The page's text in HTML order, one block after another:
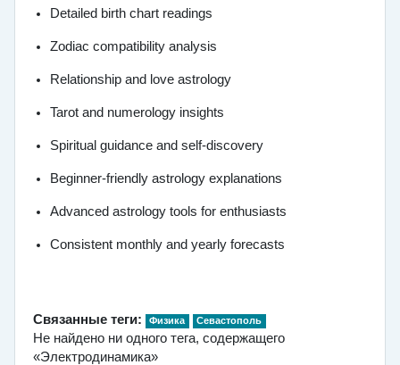
Detailed birth chart readings
Zodiac compatibility analysis
Relationship and love astrology
Tarot and numerology insights
Spiritual guidance and self-discovery
Beginner-friendly astrology explanations
Advanced astrology tools for enthusiasts
Consistent monthly and yearly forecasts
Связанные теги: Физика Севастополь
Не найдено ни одного тега, содержащего
«Электродинамика»